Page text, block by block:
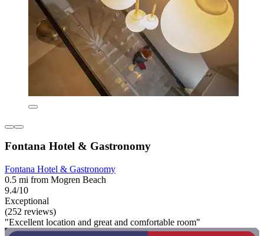
Fontana Hotel & Gastronomy
Fontana Hotel & Gastronomy
0.5 mi from Mogren Beach
9.4/10
Exceptional
(252 reviews)
"Excellent location and great and comfortable room"